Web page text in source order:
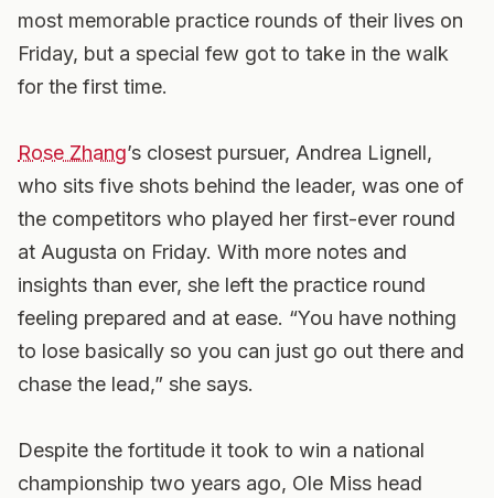
most memorable practice rounds of their lives on
Friday, but a special few got to take in the walk
for the first time.
Rose Zhang’s closest pursuer, Andrea Lignell,
who sits five shots behind the leader, was one of
the competitors who played her first-ever round
at Augusta on Friday. With more notes and
insights than ever, she left the practice round
feeling prepared and at ease. “You have nothing
to lose basically so you can just go out there and
chase the lead,” she says.
Despite the fortitude it took to win a national
championship two years ago, Ole Miss head